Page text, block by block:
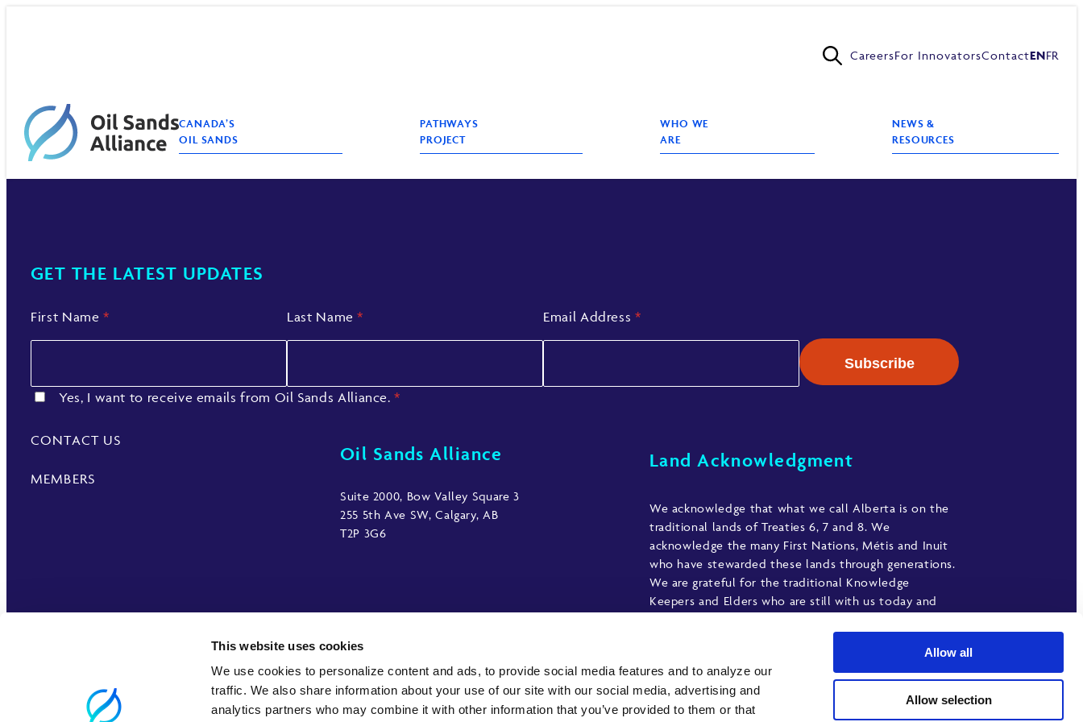
This website uses cookies
We use cookies to personalize content and ads, to provide social media features and to analyze our
traffic. We also share information about your use of our site with our social media, advertising and
analytics partners who may combine it with other information that you’ve provided to them or that
Allow all
Allow selection
CareersFor InnovatorsContactENFR
CANADA’S
OIL SANDS
PATHWAYS
PROJECT
WHO WE
ARE
NEWS &
RESOURCES
GET THE LATEST UPDATES
First Name* Last Name* Email Address*
Yes, I want to receive emails from Oil Sands Alliance.*
CONTACT US
MEMBERS
Oil Sands Alliance
Suite 2000, Bow Valley Square 3
255 5th Ave SW, Calgary, AB
T2P 3G6
Land Acknowledgment
We acknowledge that what we call Alberta is on the
traditional lands of Treaties 6, 7 and 8. We
acknowledge the many First Nations, Métis and Inuit
who have stewarded these lands through generations.
We are grateful for the traditional Knowledge
Keepers and Elders who are still with us today and
acknowledgment as an act of gratitude.